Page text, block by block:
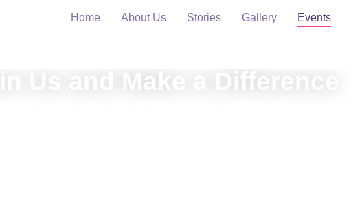
Home About Us Stories Gallery Events
Us and Make a Difference